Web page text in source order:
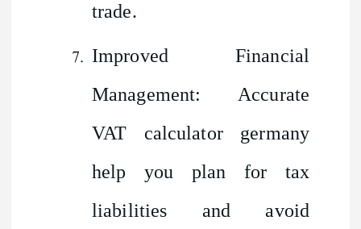
trade.
Improved Financial
Management: Accurate
VAT calculator germany
help you plan for tax
liabilities and avoid